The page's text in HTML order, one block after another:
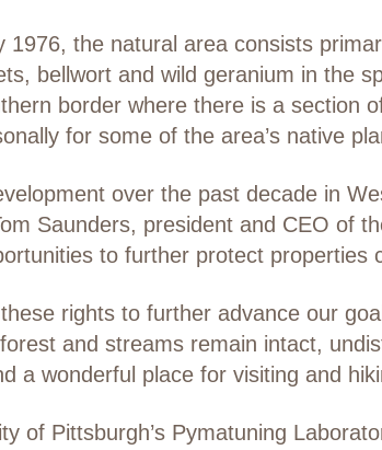
the natural area consists
bellwort and wild geranium in the
border where there is a section
for some of the area’s native
over the past decade in
Saunders, president and CEO of
to further protect properties
rights to further advance our
and streams remain intact,
a wonderful place for visiting and
of Pittsburgh’s Pymatuning